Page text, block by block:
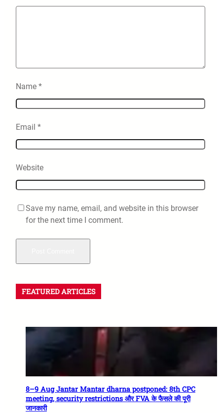
Name *
Email *
Website
Save my name, email, and website in this browser
for the next time I comment.
FEATURED ARTICLES
8–9 Aug Jantar Mantar dharna postponed: 8th CPC
meeting, security restrictions और FVA के फैसले की पूरी
जानकारी